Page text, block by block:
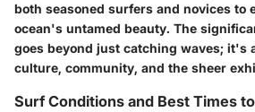
both seasoned surfers and novices to
ocean's untamed beauty. The
goes beyond just catching waves; it's
culture, community, and the sheer
Surf Conditions and Best Times